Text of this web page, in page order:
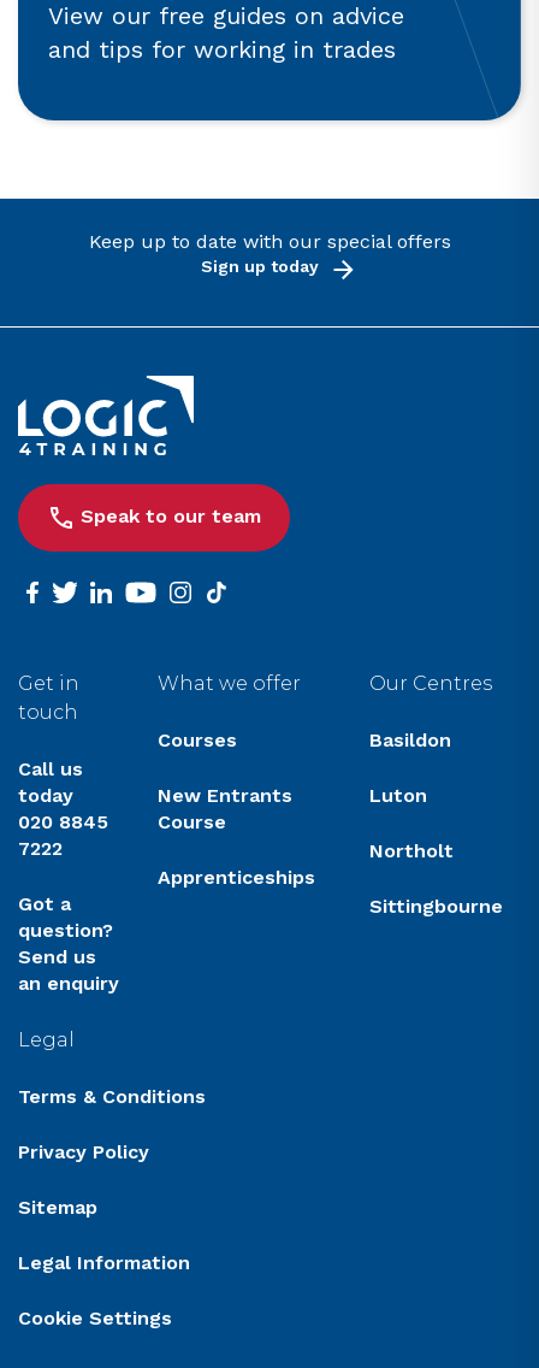
View our free guides on advice
and tips for working in trades
Keep up to date with our special offers
Sign up today
Link to the homepage
Speak to our team
facebook
twitterlinkedinyoutubeinstagram
tiktok
Get in
touch
Call us
today
020 8845
7222
Got a
question?
Send us
an enquiry
What we offer
Courses
New Entrants
Course
Apprenticeships
Our Centres
Basildon
Luton
Northolt
Sittingbourne
Legal
Terms & Conditions
Privacy Policy
Sitemap
Legal Information
Cookie Settings